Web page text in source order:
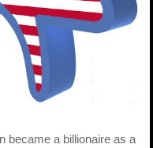
became a billionaire as a